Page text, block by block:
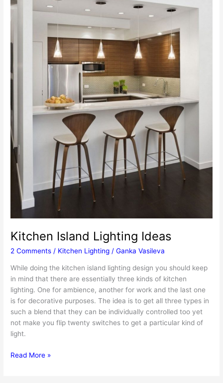
Kitchen Island Lighting Ideas
2 Comments / Kitchen Lighting /Ganka Vasileva
While doing the kitchen island lighting design you should keep
in mind that there are essentially three kinds of kitchen
lighting. One for ambience, another for work and the last one
is for decorative purposes. The idea is to get all three types in
such a blend that they can be individually controlled too yet
not make you flip twenty switches to get a particular kind of
light.
Kitchen
Read More »